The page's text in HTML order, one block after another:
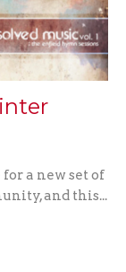
a new set of
and this...